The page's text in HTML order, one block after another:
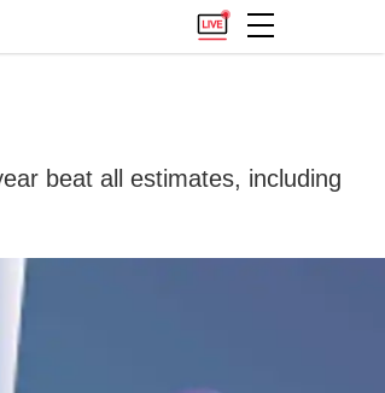
beat all estimates, including